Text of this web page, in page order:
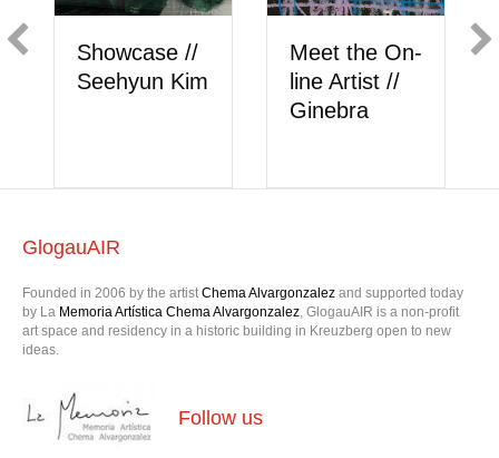
Showcase //
Seehyun Kim
Meet the On-
line Artist //
Ginebra
GlogauAIR
Founded in 2006 by the artist Chema Alvargonzalez and supported today
by La Memoria Artística Chema Alvargonzalez, GlogauAIR is a non-profit
art space and residency in a historic building in Kreuzberg open to new
ideas.
Follow us